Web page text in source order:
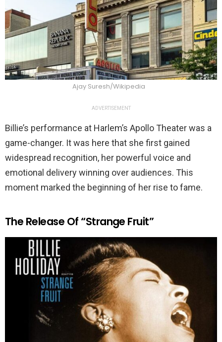
Ajay Suresh/Wikipedia
ADVERTISEMENT
Billie’s performance at Harlem’s Apollo Theater was a
game-changer. It was here that she first gained
widespread recognition, her powerful voice and
emotional delivery winning over audiences. This
moment marked the beginning of her rise to fame.
The Release Of “Strange Fruit”